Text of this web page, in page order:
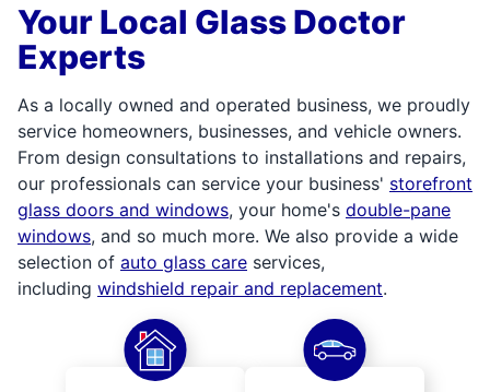
Your Local Glass Doctor
Experts
As a locally owned and operated business, we proudly
service homeowners, businesses, and vehicle owners.
From design consultations to installations and repairs,
our professionals can service your business' storefront
glass doors and windows, your home's double-pane
windows, and so much more. We also provide a wide
selection of auto glass care services,
including windshield repair and replacement.